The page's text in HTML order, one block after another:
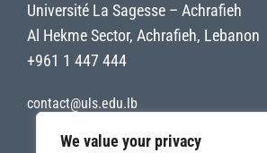
We value your privacy
Université La Sagesse – Achrafieh
Al Hekme Sector, Achrafieh, Lebanon
+961 1 447 444
contact@uls.edu.lb